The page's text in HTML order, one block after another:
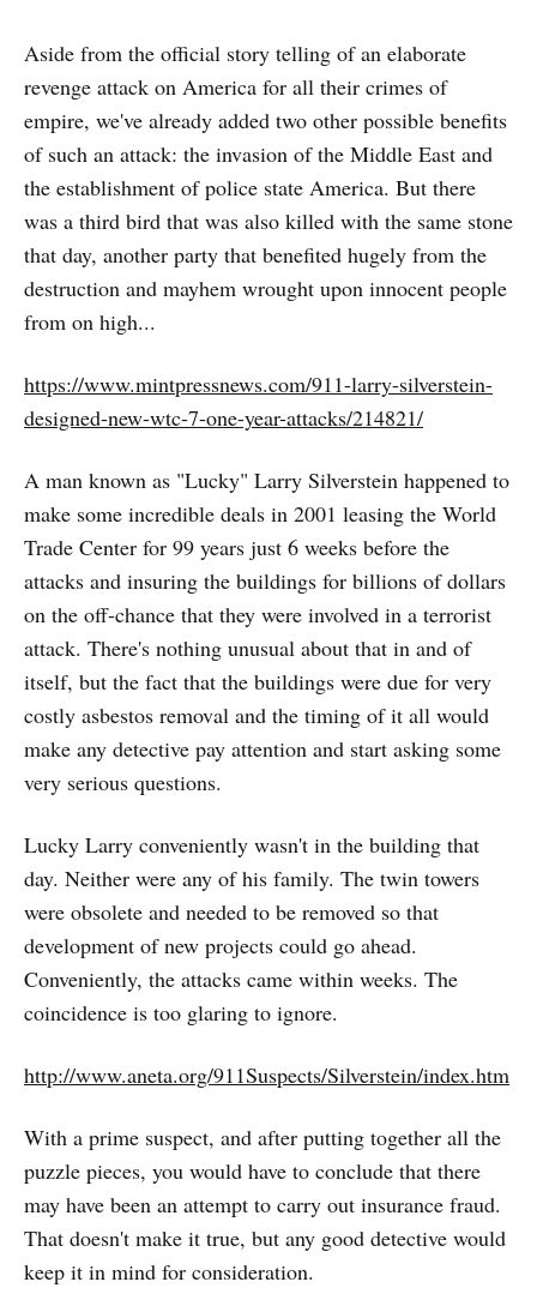
Aside from the official story telling of an elaborate
revenge attack on America for all their crimes of
empire, we've already added two other possible benefits
of such an attack: the invasion of the Middle East and
the establishment of police state America. But there
was a third bird that was also killed with the same stone
that day, another party that benefited hugely from the
destruction and mayhem wrought upon innocent people
from on high...
https://www.mintpressnews.com/911-larry-silverstein-
designed-new-wtc-7-one-year-attacks/214821/
A man known as "Lucky" Larry Silverstein happened to
make some incredible deals in 2001 leasing the World
Trade Center for 99 years just 6 weeks before the
attacks and insuring the buildings for billions of dollars
on the off-chance that they were involved in a terrorist
attack. There's nothing unusual about that in and of
itself, but the fact that the buildings were due for very
costly asbestos removal and the timing of it all would
make any detective pay attention and start asking some
very serious questions.
Lucky Larry conveniently wasn't in the building that
day. Neither were any of his family. The twin towers
were obsolete and needed to be removed so that
development of new projects could go ahead.
Conveniently, the attacks came within weeks. The
coincidence is too glaring to ignore.
http://www.aneta.org/911Suspects/Silverstein/index.htm
With a prime suspect, and after putting together all the
puzzle pieces, you would have to conclude that there
may have been an attempt to carry out insurance fraud.
That doesn't make it true, but any good detective would
keep it in mind for consideration.